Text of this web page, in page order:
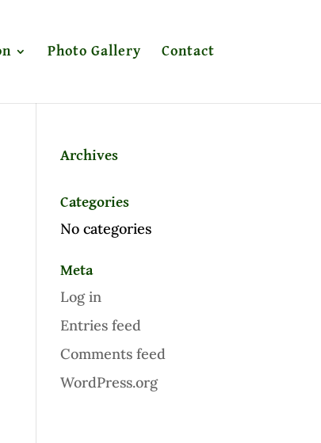
Photo Gallery Contact
Archives
Categories
No categories
Meta
Log in
Entries feed
Comments feed
WordPress.org